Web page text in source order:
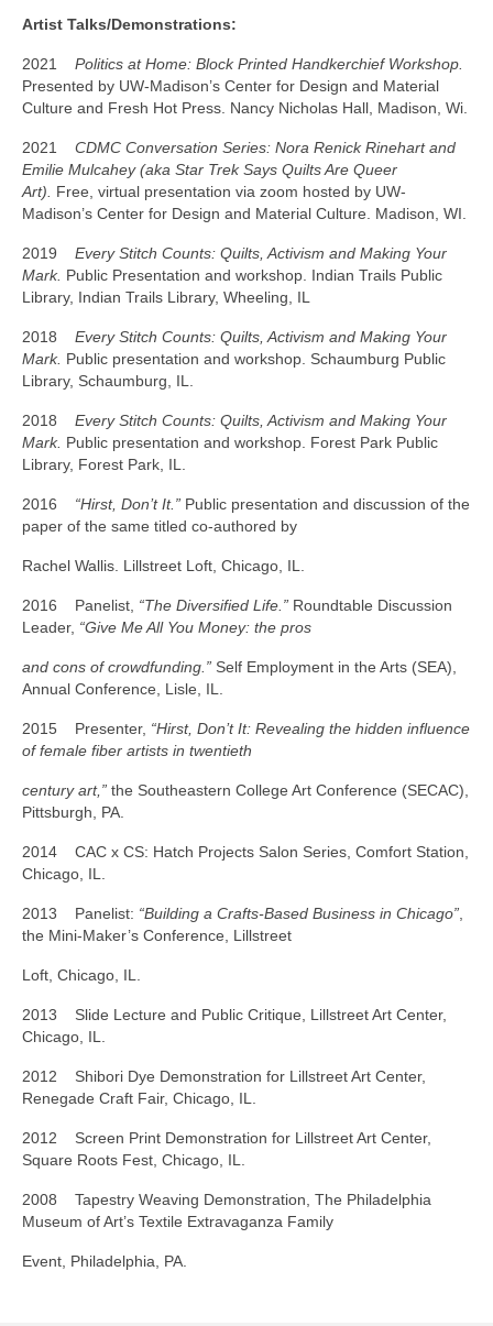
Artist Talks/Demonstrations:
2021 Politics at Home: Block Printed Handkerchief Workshop.
Presented by UW-Madison’s Center for Design and Material
Culture and Fresh Hot Press. Nancy Nicholas Hall, Madison, Wi.
2021 CDMC Conversation Series: Nora Renick Rinehart and
Emilie Mulcahey (aka Star Trek Says Quilts Are Queer
Art). Free, virtual presentation via zoom hosted by UW-
Madison’s Center for Design and Material Culture. Madison, WI.
2019 Every Stitch Counts: Quilts, Activism and Making Your
Mark. Public Presentation and workshop. Indian Trails Public
Library, Indian Trails Library, Wheeling, IL
2018 Every Stitch Counts: Quilts, Activism and Making Your
Mark. Public presentation and workshop. Schaumburg Public
Library, Schaumburg, IL.
2018 Every Stitch Counts: Quilts, Activism and Making Your
Mark. Public presentation and workshop. Forest Park Public
Library, Forest Park, IL.
2016 “Hirst, Don’t It.” Public presentation and discussion of the
paper of the same titled co-authored by
Rachel Wallis. Lillstreet Loft, Chicago, IL.
2016 Panelist, “The Diversified Life.” Roundtable Discussion
Leader, “Give Me All You Money: the pros
and cons of crowdfunding.” Self Employment in the Arts (SEA),
Annual Conference, Lisle, IL.
2015 Presenter, “Hirst, Don’t It: Revealing the hidden influence
of female fiber artists in twentieth
century art,” the Southeastern College Art Conference (SECAC),
Pittsburgh, PA.
2014 CAC x CS: Hatch Projects Salon Series, Comfort Station,
Chicago, IL.
2013 Panelist: “Building a Crafts-Based Business in Chicago”,
the Mini-Maker’s Conference, Lillstreet
Loft, Chicago, IL.
2013 Slide Lecture and Public Critique, Lillstreet Art Center,
Chicago, IL.
2012 Shibori Dye Demonstration for Lillstreet Art Center,
Renegade Craft Fair, Chicago, IL.
2012 Screen Print Demonstration for Lillstreet Art Center,
Square Roots Fest, Chicago, IL.
2008 Tapestry Weaving Demonstration, The Philadelphia
Museum of Art’s Textile Extravaganza Family
Event, Philadelphia, PA.